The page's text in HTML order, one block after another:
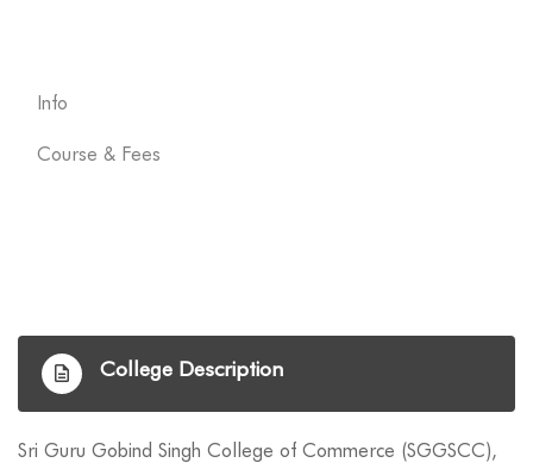
Info
Course & Fees
College Description
Sri Guru Gobind Singh College of Commerce (SGGSCC),